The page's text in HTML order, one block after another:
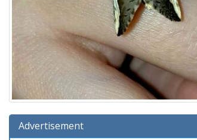
Advertisement